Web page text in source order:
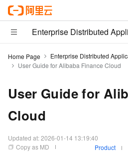
Enterprise Distributed
Home Page Enterprise Distributed
User Guide for Alibaba Finance Cloud
User Guide for
Cloud
Updated at:2026-01-14 13:19:40
Copy as MD
Product